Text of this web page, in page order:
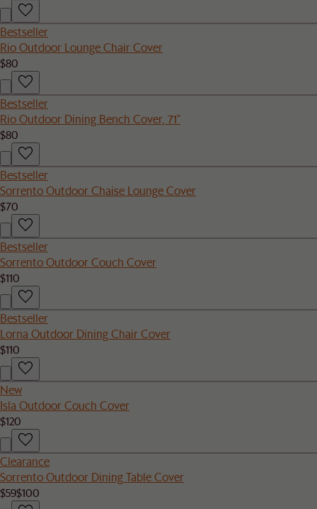
Bestseller
Rio Outdoor Lounge Chair Cover
$80
Bestseller
Rio Outdoor Dining Bench Cover, 71"
$80
Bestseller
Sorrento Outdoor Chaise Lounge Cover
$70
Bestseller
Sorrento Outdoor Couch Cover
$110
Bestseller
Lorna Outdoor Dining Chair Cover
$110
New
Isla Outdoor Couch Cover
$120
Clearance
Sorrento Outdoor Dining Table Cover
$59$100